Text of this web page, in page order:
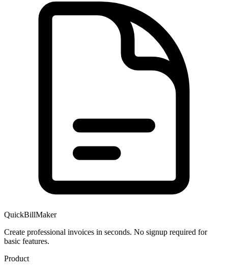
QuickBillMaker
Create professional invoices in seconds. No signup required for
basic features.
Product